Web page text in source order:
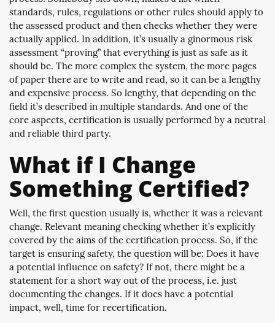
standards, rules, regulations or other rules should apply to
the assessed product and then checks whether they were
actually applied. In addition, it’s usually a ginormous risk
assessment “proving” that everything is just as safe as it
should be. The more complex the system, the more pages
of paper there are to write and read, so it can be a lengthy
and expensive process. So lengthy, that depending on the
field it’s described in multiple standards. And one of the
core aspects, certification is usually performed by a neutral
and reliable third party.
What if I Change
Something Certified?
Well, the first question usually is, whether it was a relevant
change. Relevant meaning checking whether it’s explicitly
covered by the aims of the certification process. So, if the
target is ensuring safety, the question will be: Does it have
a potential influence on safety? If not, there might be a
statement for a short way out of the process, i.e. just
documenting the changes. If it does have a potential
impact, well, time for recertification.